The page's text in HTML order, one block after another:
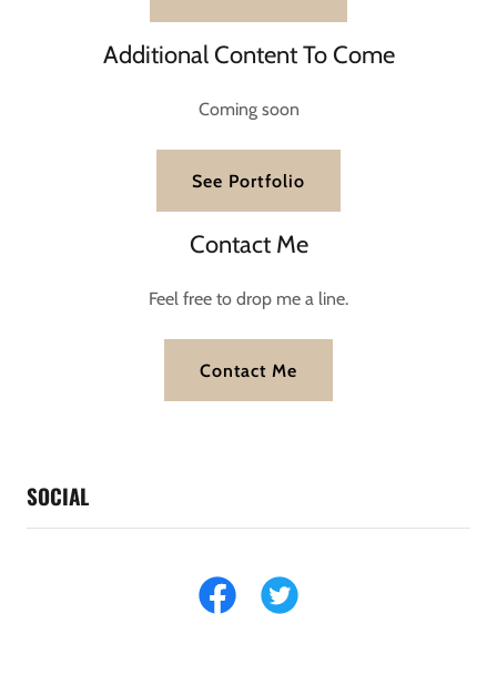
Additional Content To Come
Coming soon
See Portfolio
Contact Me
Feel free to drop me a line.
Contact Me
SOCIAL